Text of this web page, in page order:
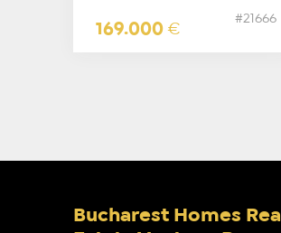
169.000 €
#21666
Bucharest Homes Real